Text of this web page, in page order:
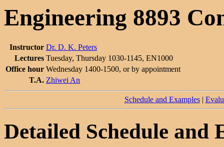
Engineering 8893
Instructor Dr. D. K. Peters
Lectures Tuesday, Thursday 1030-1145, EN1000
Office hour Wednesday 1400-1500, or by appointment
T.A. Zhiwei An
Schedule and Examples|
Detailed Schedule and